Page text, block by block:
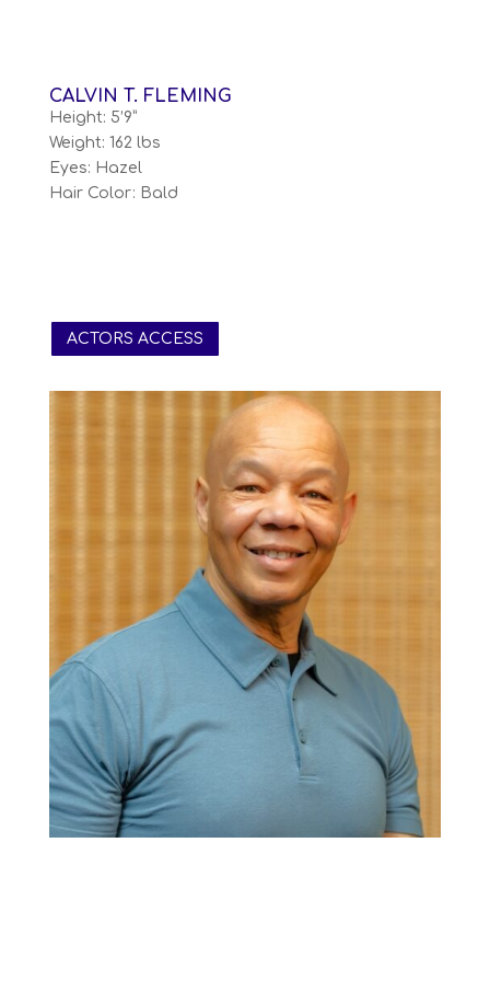
CALVIN T. FLEMING
Height: 5’9”
Weight: 162 lbs
Eyes: Hazel
Hair Color: Bald
ACTORS ACCESS